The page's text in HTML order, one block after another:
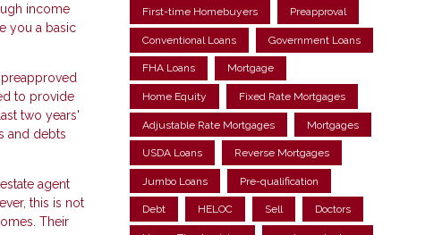
income
you a basic
to provide
two years'
and debts
agent
this is not
Their
First-time Homebuyers Preapproval
Conventional Loans Government Loans
FHA Loans Mortgage
Home Equity Fixed Rate Mortgages
Adjustable Rate Mortgages Mortgages
USDA Loans Reverse Mortgages
Jumbo Loans Pre-qualification
Debt HELOC Sell Doctors